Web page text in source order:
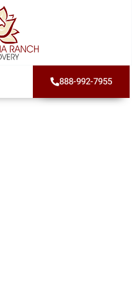
888-992-7955